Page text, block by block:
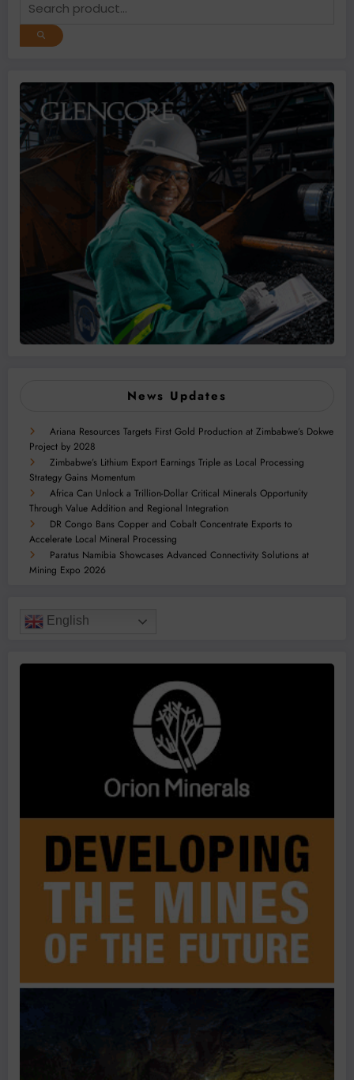
News Updates
Ariana Resources Targets First Gold Production at Zimbabwe’s Dokwe
Project by 2028
Zimbabwe’s Lithium Export Earnings Triple as Local Processing
Strategy Gains Momentum
Africa Can Unlock a Trillion-Dollar Critical Minerals Opportunity
Through Value Addition and Regional Integration
DR Congo Bans Copper and Cobalt Concentrate Exports to
Accelerate Local Mineral Processing
Paratus Namibia Showcases Advanced Connectivity Solutions at
Mining Expo 2026
English